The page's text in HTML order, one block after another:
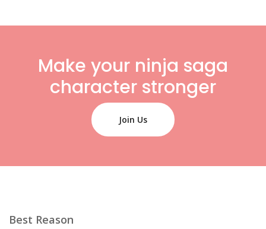
Make your ninja saga
character stronger
Join Us
Best Reason